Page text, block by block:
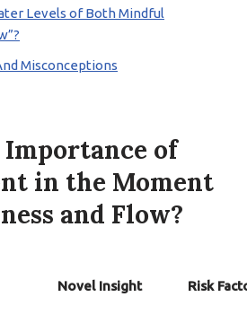
Levels of Both Mindful
Misconceptions
of
in the Moment
and Flow?
Novel Insight Risk